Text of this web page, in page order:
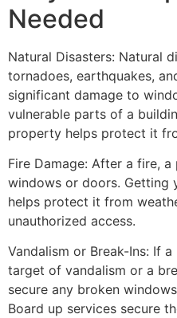
Needed
Natural Disasters: Natural
tornadoes, earthquakes,
significant damage to
vulnerable parts of a
property helps protect it
Fire Damage: After a fire,
windows or doors. Getting
helps protect it from
unauthorized access.
Vandalism or Break-Ins: If
target of vandalism or a
secure any broken
Board up services secure